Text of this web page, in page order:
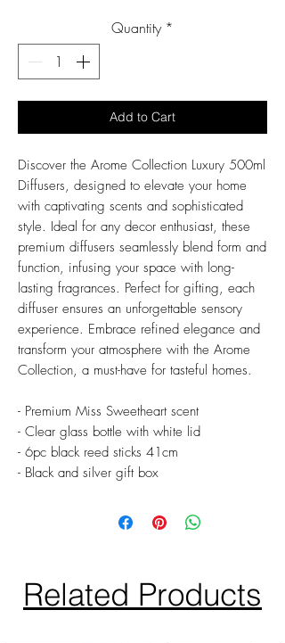
Quantity *
Add to Cart
Discover the Arome Collection Luxury 500ml
Diffusers, designed to elevate your home
with captivating scents and sophisticated
style. Ideal for any decor enthusiast, these
premium diffusers seamlessly blend form and
function, infusing your space with long-
lasting fragrances. Perfect for gifting, each
diffuser ensures an unforgettable sensory
experience. Embrace refined elegance and
transform your atmosphere with the Arome
Collection, a must-have for tasteful homes.
- Premium Miss Sweetheart scent
- Clear glass bottle with white lid
- 6pc black reed sticks 41cm
- Black and silver gift box
Related Products